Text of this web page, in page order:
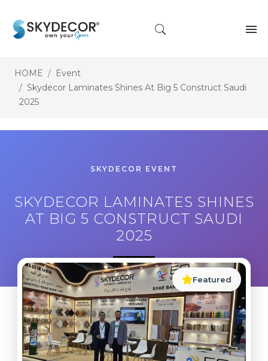
HOME
Event
Skydecor Laminates Shines At Big 5 Construct Saudi
2025
SKYDECOR EVENT
SKYDECOR LAMINATES SHINES
AT BIG 5 CONSTRUCT SAUDI
2025
Featured